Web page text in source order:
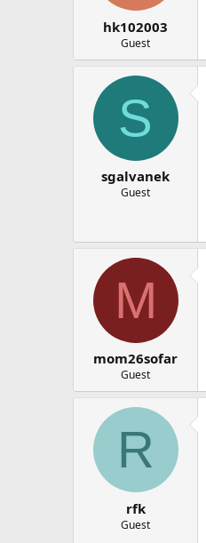
hk102003
Guest
S
sgalvanek
Guest
M
mom26sofar
Guest
R
rfk
Guest